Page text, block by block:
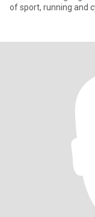
of sport, running and